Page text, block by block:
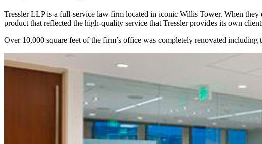
Tressler LLP is a full-service law firm located in iconic Willis Tower. When
product that reflected the high-quality service that Tressler provides its own
Over 10,000 square feet of the firm’s office was completely renovated